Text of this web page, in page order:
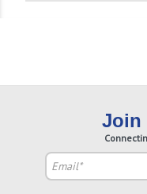
Join
Email
Address